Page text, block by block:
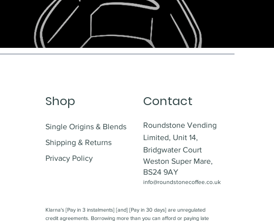
Shop
Single Origins & Blends
Shipping & Returns
Privacy Policy
Contact
Roundstone Vending
Limited, Unit 14,
Bridgwater Court
Weston Super Mare,
BS24 9AY
info@roundstonecoffee.co.uk
Klarna's [Pay in 3 instalments] [and] [Pay in 30 days] are unregulated
credit agreements. Borrowing more than you can afford or paying late